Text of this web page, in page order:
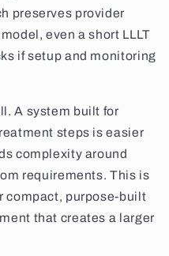
preserves provider
even a short LLLT
if setup and monitoring
A system built for
steps is easier
complexity around
requirements. This is
compact, purpose-built
that creates a larger